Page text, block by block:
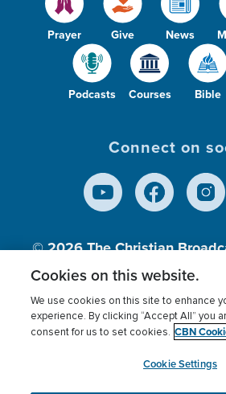
Prayer Give News
Podcasts Courses Bible
Connect on
© 2026The Christian
Inc., A nonprofit 501
Terms of use Privacy Policy
Cookies Settings
Cookies on this website.
We use cookies on this site to enhance
experience. By clicking “Accept All” you
consent for us to set cookies. CBN
Cookie Settings